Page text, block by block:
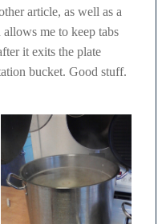
article, as well as a
me to keep tabs
it exits the plate
bucket. Good stuff.